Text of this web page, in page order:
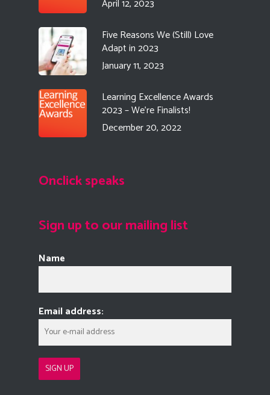
April 12, 2023
Five Reasons We (Still) Love
Adapt in 2023
January 11, 2023
Learning Excellence Awards
2023 – We’re Finalists!
December 20, 2022
Onclick speaks
Sign up to our mailing list
Name
Email address: